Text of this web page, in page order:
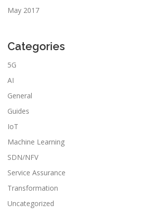
May 2017
Categories
5G
AI
General
Guides
IoT
Machine Learning
SDN/NFV
Service Assurance
Transformation
Uncategorized